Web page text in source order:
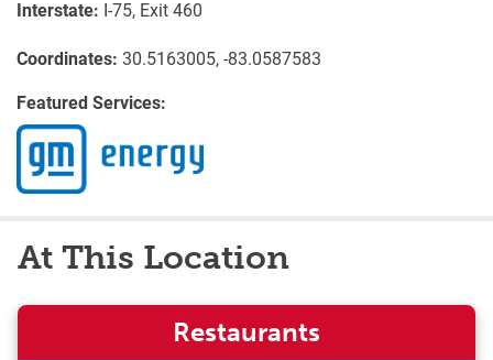
Interstate: I-75, Exit 460
Coordinates: 30.5163005, -83.0587583
Featured Services:
At This Location
Restaurants